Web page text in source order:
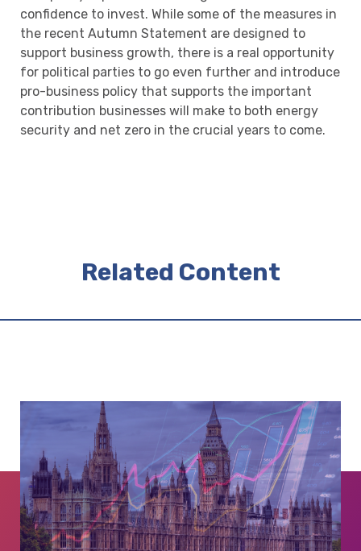
confidence to invest. While some of the measures in
the recent Autumn Statement are designed to
support business growth, there is a real opportunity
for political parties to go even further and introduce
pro-business policy that supports the important
contribution businesses will make to both energy
security and net zero in the crucial years to come.
Related Content